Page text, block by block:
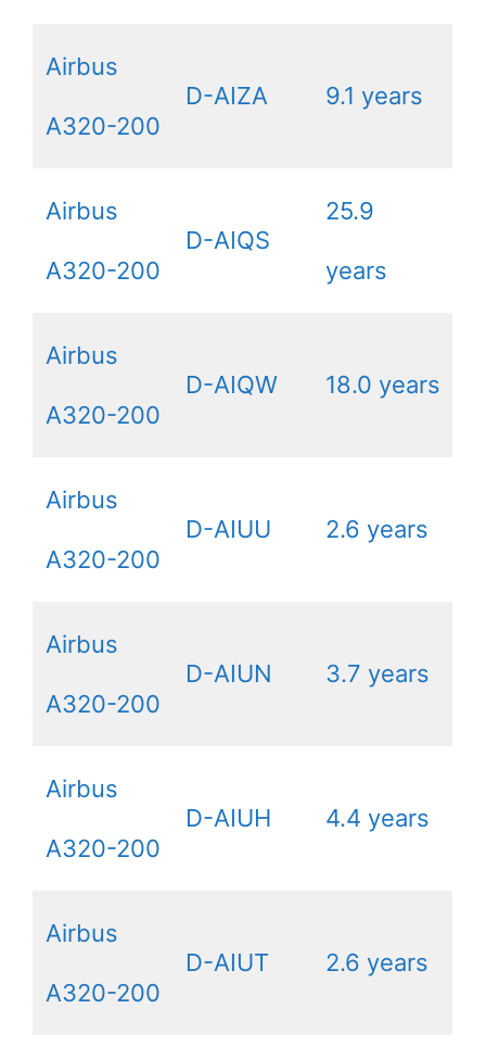
Airbus
A320-200
D-AIZA 9.1 years
Airbus
A320-200
D-AIQS
25.9
years
Airbus
A320-200
D-AIQW 18.0 years
Airbus
A320-200
D-AIUU 2.6 years
Airbus
A320-200
D-AIUN 3.7 years
Airbus
A320-200
D-AIUH 4.4 years
Airbus
A320-200
D-AIUT 2.6 years